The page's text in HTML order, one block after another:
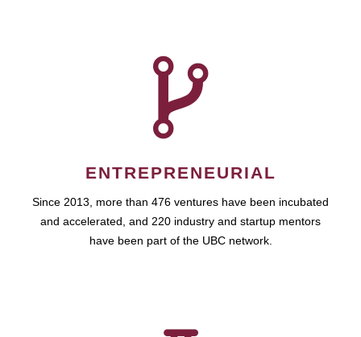
ENTREPRENEURIAL
Since 2013, more than 476 ventures have been incubated
and accelerated, and 220 industry and startup mentors
have been part of the UBC network.